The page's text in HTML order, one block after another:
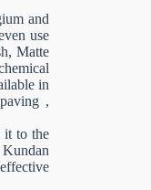
and
use
Matte
in
,
it to the